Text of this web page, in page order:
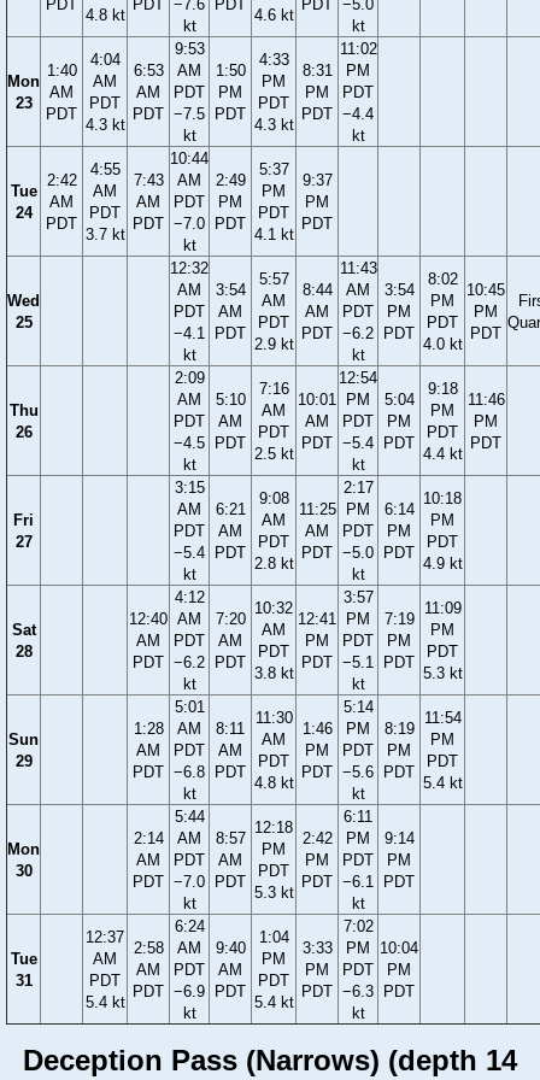
PDT
4.8 kt
PDT
−7.6
kt
PDT
4.6 kt
PDT
−5.0
kt
Mon
23
1:40
AM
PDT
4:04
AM
PDT
4.3 kt
6:53
AM
PDT
9:53
AM
PDT
−7.5
kt
1:50
PM
PDT
4:33
PM
PDT
4.3 kt
8:31
PM
PDT
11:02
PM
PDT
−4.4
kt
Tue
24
2:42
AM
PDT
4:55
AM
PDT
3.7 kt
7:43
AM
PDT
10:44
AM
PDT
−7.0
kt
2:49
PM
PDT
5:37
PM
PDT
4.1 kt
9:37
PM
PDT
Wed
25
12:32
AM
PDT
−4.1
kt
3:54
AM
PDT
5:57
AM
PDT
2.9 kt
8:44
AM
PDT
11:43
AM
PDT
−6.2
kt
3:54
PM
PDT
8:02
PM
PDT
4.0 kt
10:45
PM
PDT
Thu
26
2:09
AM
PDT
−4.5
kt
5:10
AM
PDT
7:16
AM
PDT
2.5 kt
10:01
AM
PDT
12:54
PM
PDT
−5.4
kt
5:04
PM
PDT
9:18
PM
PDT
4.4 kt
11:46
PM
PDT
Fri
27
3:15
AM
PDT
−5.4
kt
6:21
AM
PDT
9:08
AM
PDT
2.8 kt
11:25
AM
PDT
2:17
PM
PDT
−5.0
kt
6:14
PM
PDT
10:18
PM
PDT
4.9 kt
Sat
28
12:40
AM
PDT
4:12
AM
PDT
−6.2
kt
7:20
AM
PDT
10:32
AM
PDT
3.8 kt
12:41
PM
PDT
3:57
PM
PDT
−5.1
kt
7:19
PM
PDT
11:09
PM
PDT
5.3 kt
Sun
29
1:28
AM
PDT
5:01
AM
PDT
−6.8
kt
8:11
AM
PDT
11:30
AM
PDT
4.8 kt
1:46
PM
PDT
5:14
PM
PDT
−5.6
kt
8:19
PM
PDT
11:54
PM
PDT
5.4 kt
Mon
30
2:14
AM
PDT
5:44
AM
PDT
−7.0
kt
8:57
AM
PDT
12:18
PM
PDT
5.3 kt
2:42
PM
PDT
6:11
PM
PDT
−6.1
kt
9:14
PM
PDT
Tue
31
12:37
AM
PDT
5.4 kt
2:58
AM
PDT
6:24
AM
PDT
−6.9
kt
9:40
AM
PDT
1:04
PM
PDT
5.4 kt
3:33
PM
PDT
7:02
PM
PDT
−6.3
kt
10:04
PM
PDT
Deception Pass (Narrows) (depth 14